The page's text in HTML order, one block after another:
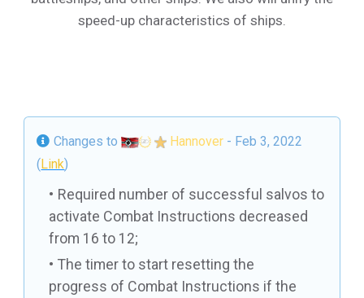
speed-up characteristics of ships.
Changes to Hannover - Feb 3, 2022
(Link)
Required number of successful salvos to
activate Combat Instructions decreased
from 16 to 12;
The timer to start resetting the
progress of Combat Instructions if the